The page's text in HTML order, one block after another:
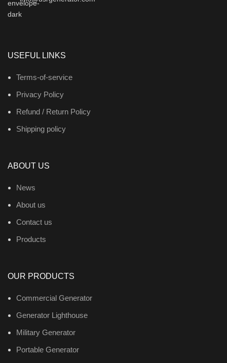
USEFUL LINKS
Terms-of-service
Privacy Policy
Refund / Return Policy
Shipping policy
ABOUT US
News
About us
Contact us
Products
OUR PRODUCTS
Commercial Generator
Generator Lighthouse
Military Generator
Portable Generator